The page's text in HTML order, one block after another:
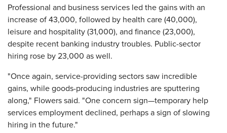
Professional and business services led the gains with an
increase of 43,000, followed by health care (40,000),
leisure and hospitality (31,000), and finance (23,000),
despite recent banking industry troubles. Public-sector
hiring rose by 23,000 as well.
"Once again, service-providing sectors saw incredible
gains, while goods-producing industries are sputtering
along," Flowers said. "One concern sign—temporary help
services employment declined, perhaps a sign of slowing
hiring in the future."